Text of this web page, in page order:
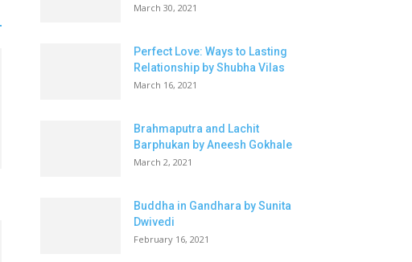
March 30, 2021
Perfect Love: Ways to Lasting
Relationship by Shubha Vilas
March 16, 2021
Brahmaputra and Lachit
Barphukan by Aneesh Gokhale
March 2, 2021
Buddha in Gandhara by Sunita
Dwivedi
February 16, 2021